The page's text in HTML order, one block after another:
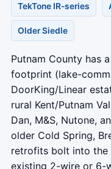
TekTone IR-series
Older Siedle
Putnam County has
footprint (lake-
DoorKing/Linear
rural Kent/Putnam
Dan, M&S, Nutone,
older Cold Spring,
retrofits bolt into the
existing 2-wire or 6-